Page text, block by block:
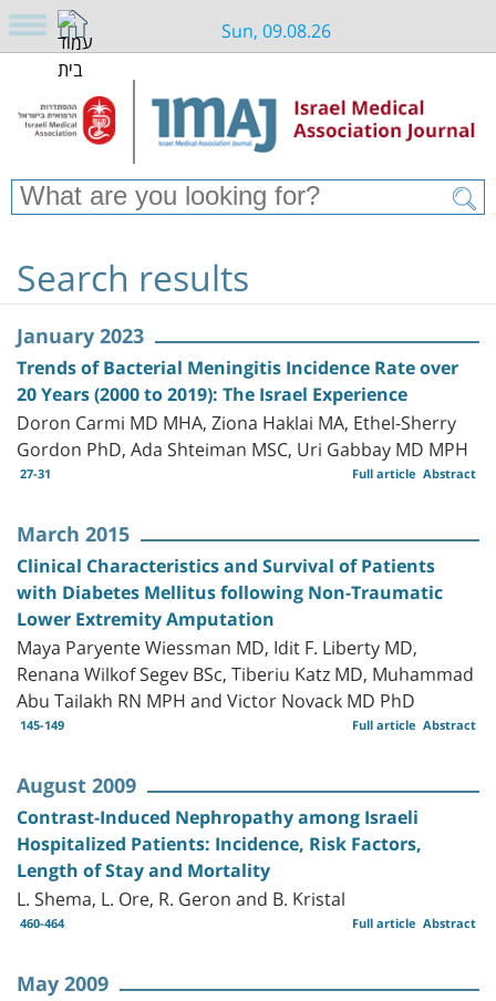
Sun, 09.08.26
Search results
January 2023
Trends of Bacterial Meningitis Incidence Rate over
20 Years (2000 to 2019): The Israel Experience
Doron Carmi MD MHA, Ziona Haklai MA, Ethel-Sherry
Gordon PhD, Ada Shteiman MSC, Uri Gabbay MD MPH
27-31 Abstract
Full article
March 2015
Clinical Characteristics and Survival of Patients
with Diabetes Mellitus following Non-Traumatic
Lower Extremity Amputation
Maya Paryente Wiessman MD, Idit F. Liberty MD,
Renana Wilkof Segev BSc, Tiberiu Katz MD, Muhammad
Abu Tailakh RN MPH and Victor Novack MD PhD
145-149 Abstract
Full article
August 2009
Contrast-Induced Nephropathy among Israeli
Hospitalized Patients: Incidence, Risk Factors,
Length of Stay and Mortality
L. Shema, L. Ore, R. Geron and B. Kristal
460-464 Abstract
Full article
May 2009